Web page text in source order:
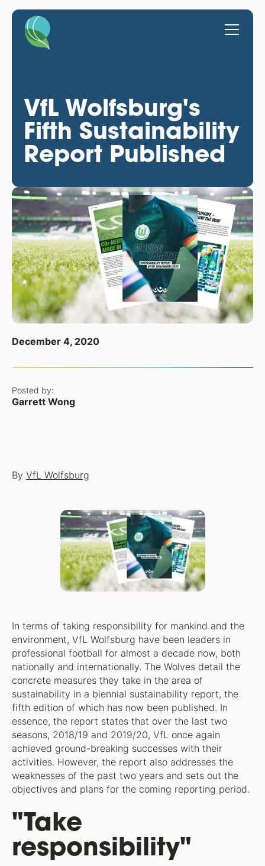
VfL Wolfsburg's
Fifth Sustainability
Report Published
December 4, 2020
Posted by:
Garrett Wong
By VfL Wolfsburg
In terms of taking responsibility for mankind and the
environment, VfL Wolfsburg have been leaders in
professional football for almost a decade now, both
nationally and internationally. The Wolves detail the
concrete measures they take in the area of
sustainability in a biennial sustainability report, the
fifth edition of which has now been published. In
essence, the report states that over the last two
seasons, 2018/19 and 2019/20, VfL once again
achieved ground-breaking successes with their
activities. However, the report also addresses the
weaknesses of the past two years and sets out the
objectives and plans for the coming reporting period.
"Take
responsibility"